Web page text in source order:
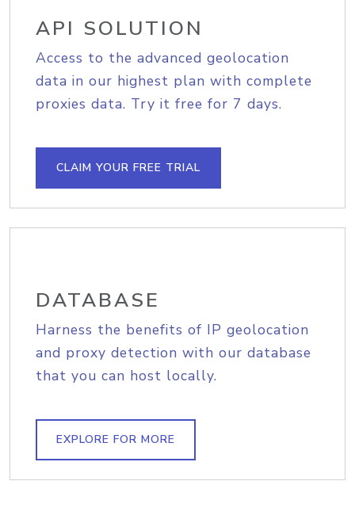
API SOLUTION
Access to the advanced geolocation
data in our highest plan with complete
proxies data. Try it free for 7 days.
CLAIM YOUR FREE TRIAL
DATABASE
Harness the benefits of IP geolocation
and proxy detection with our database
that you can host locally.
EXPLORE FOR MORE